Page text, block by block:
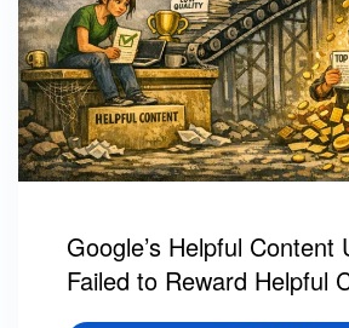
Google’s Helpful Content
Failed to Reward Helpful